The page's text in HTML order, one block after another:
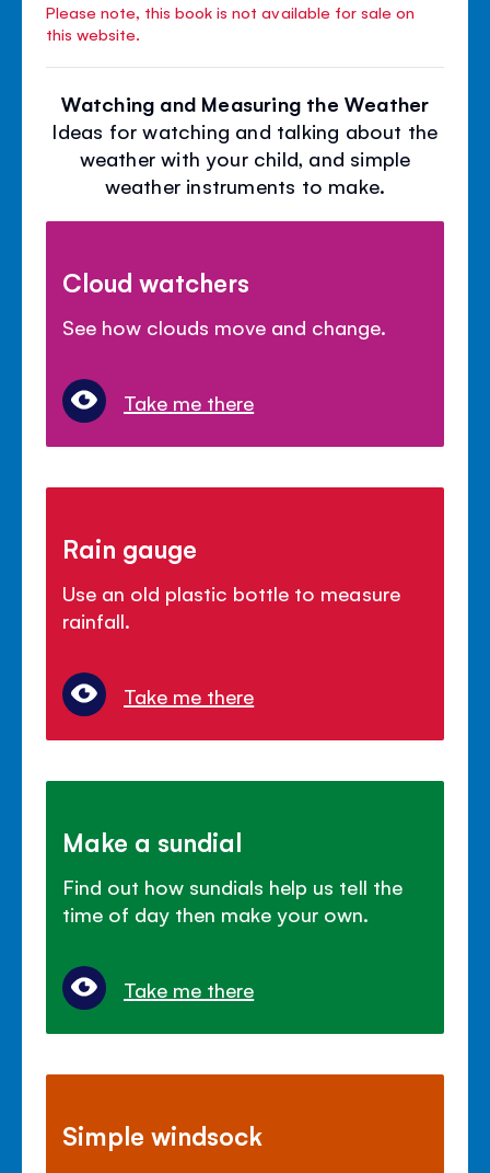
Please note, this book is not available for sale on
this website.
Watching and Measuring the Weather
Ideas for watching and talking about the
weather with your child, and simple
weather instruments to make.
Cloud watchers
See how clouds move and change.
Take me there
Rain gauge
Use an old plastic bottle to measure
rainfall.
Take me there
Make a sundial
Find out how sundials help us tell the
time of day then make your own.
Take me there
Simple windsock